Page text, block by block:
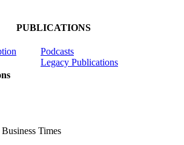
PUBLICATIONS
Podcasts
Legacy Publications
Times